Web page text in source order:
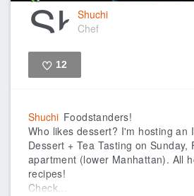
Shuchi
Chef
12
Shuchi Foodstanders!
Who likes dessert? I'm hosting an
Dessert + Tea Tasting on
apartment (lower Manhattan). All
recipes!
Check...